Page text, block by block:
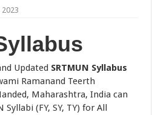
2023
Updated SRTMUN Syllabus
Ramanand Teerth
Maharashtra, India can
(FY, SY, TY) for All